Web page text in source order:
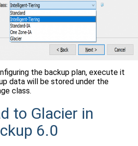
the backup plan, execute it
data will be stored under the
class.
to Glacier in
6.0